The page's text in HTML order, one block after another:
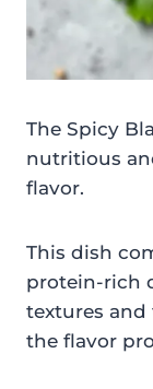
The Spicy
nutritious
flavor.
This dish
protein-rich
textures and
the flavor